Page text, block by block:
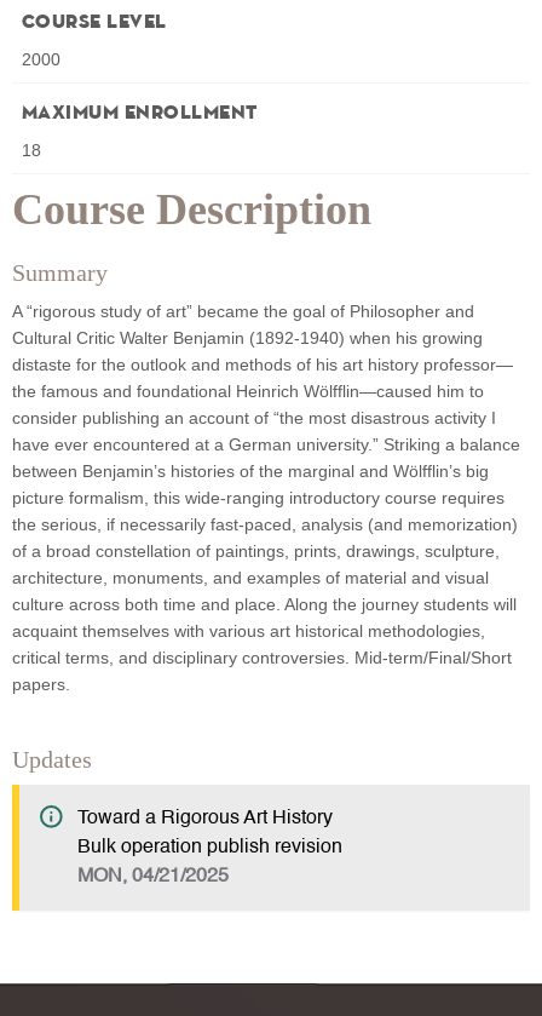
Course Description
Summary
A “rigorous study of art” became the goal of Philosopher and
Cultural Critic Walter Benjamin (1892-1940) when his growing
distaste for the outlook and methods of his art history professor—
the famous and foundational Heinrich Wölfflin—caused him to
consider publishing an account of “the most disastrous activity I
have ever encountered at a German university.” Striking a balance
between Benjamin’s histories of the marginal and Wölfflin’s big
picture formalism, this wide-ranging introductory course requires
the serious, if necessarily fast-paced, analysis (and memorization)
of a broad constellation of paintings, prints, drawings, sculpture,
architecture, monuments, and examples of material and visual
culture across both time and place. Along the journey students will
acquaint themselves with various art historical methodologies,
critical terms, and disciplinary controversies. Mid-term/Final/Short
papers.
Updates
Toward a Rigorous Art History
Bulk operation publish revision
MON, 04/21/2025
Course Level
2000
Maximum Enrollment
18